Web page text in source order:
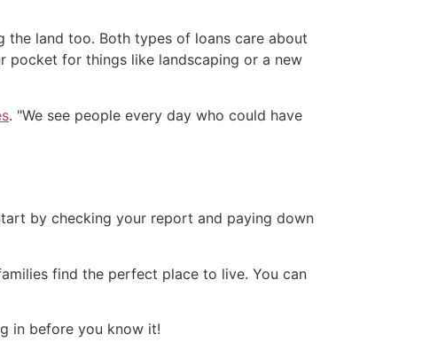
the land too. Both types of loans care about
pocket for things like landscaping or a new
. "We see people every day who could have
by checking your report and paying down
find the perfect place to live. You can
in before you know it!